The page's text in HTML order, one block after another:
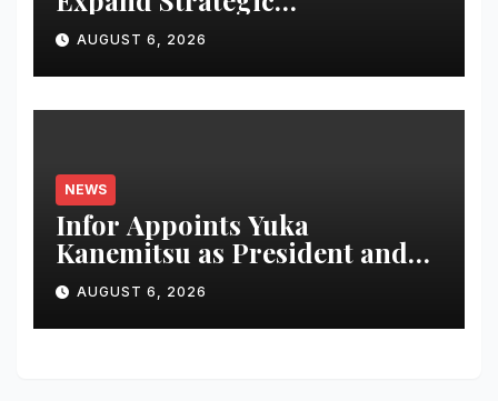
Collaboration to Drive AI-led
IT Transformation
AUGUST 6, 2026
NEWS
Infor Appoints Yuka
Kanemitsu as President and
Representative Director of
Infor Japan to Accelerate
Industry Cloud Growth and
AUGUST 6, 2026